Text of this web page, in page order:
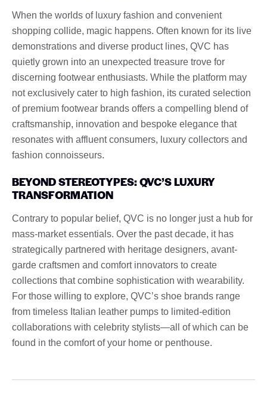
When the worlds of luxury fashion and convenient
shopping collide, magic happens. Often known for its live
demonstrations and diverse product lines, QVC has
quietly grown into an unexpected treasure trove for
discerning footwear enthusiasts. While the platform may
not exclusively cater to high fashion, its curated selection
of premium footwear brands offers a compelling blend of
craftsmanship, innovation and bespoke elegance that
resonates with affluent consumers, luxury collectors and
fashion connoisseurs.
BEYOND STEREOTYPES: QVC’S LUXURY
TRANSFORMATION
Contrary to popular belief, QVC is no longer just a hub for
mass-market essentials. Over the past decade, it has
strategically partnered with heritage designers, avant-
garde craftsmen and comfort innovators to create
collections that combine sophistication with wearability.
For those willing to explore, QVC’s shoe brands range
from timeless Italian leather pumps to limited-edition
collaborations with celebrity stylists—all of which can be
found in the comfort of your home or penthouse.